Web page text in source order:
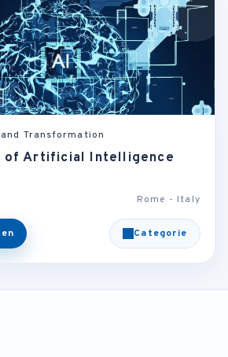
Transformation
of Artificial Intelligence
Rome - Italy
Categorie